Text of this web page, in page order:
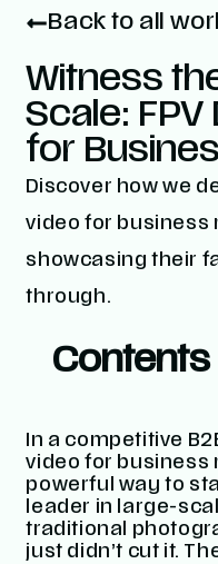
Back to all
Witness
Scale:
for
Discover how we
video for business
showcasing their
through.
Contents
In a competitive
video for business
powerful way to
leader in large-
traditional
just didn’t cut it.